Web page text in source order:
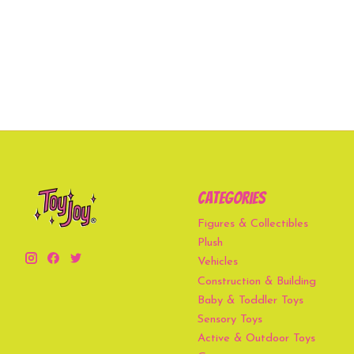
Categories
Figures & Collectibles
Plush
Vehicles
Construction & Building
Baby & Toddler Toys
Sensory Toys
Active & Outdoor Toys